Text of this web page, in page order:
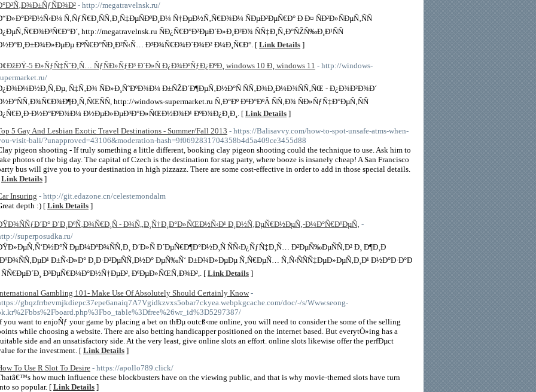
- http://megatravelnsk.ru/
Ñ‚ÑƒÑ€Ð¸ÑÑ‚Ð¸Ñ‡ÐµÑÐºÐ¸Ð¼ Ñ†ÐµÐ½Ñ‚Ñ€Ð¾Ð¼ ÑÐµÐ²ÐµÑ€Ð° Ð Ð¤ ÑÐ²Ð»ÑÐµÑ‚ÑÑ
http://megatravelnsk.ru ÑÐ¿Ñ€Ð°Ð²ÐµÐ´Ð»Ð¸Ð²Ð¾ ÑÑ‡Ð¸Ñ‚Ð°ÑŽÑ‰Ð¸Ð¹ÑÑ
ÐºÑ€Ð°ÑÐ¸Ð²Ñ‹Ñ… Ð³Ð¾Ñ€Ð¾Ð´Ð¾Ð² Ð¼Ð¸Ñ€Ð°. [ Link Details ]
5 Ð»ÑƒÑ‡ÑˆÐ¸Ñ… ÑƒÑÐ»ÑƒÐ³ Ð´Ð»Ñ Ð¿Ð¾ÐºÑƒÐ¿ÐºÐ¸ windows 10 Ð¸ windows 11 - http://windows-
Ñ‡Ñ‚Ð¾ ÑÐ»Ð¸ÑˆÐºÐ¾Ð¼ Ð±ÑŽÐ´Ð¶ÐµÑ‚Ð½Ð°Ñ ÑÑ‚Ð¾Ð¸Ð¼Ð¾ÑÑ‚ÑŒ - Ð¿Ð¾Ð²Ð¾Ð´
http://windows-supermarket.ru Ñ‚Ð°Ðº ÐºÐ°ÐºÂ ÑÑ‚Ð¾ ÑÐ»ÑƒÑ‡Ð°ÐµÑ‚ÑÑ
Ð½ÐµÐ»ÐµÐ³Ð°Ð»ÑŒÐ½Ð¾Ð¹ ÐºÐ¾Ð¿Ð¸Ð¸. [ Link Details ]
5 Gay And Lesbian Exotic Travel Destinations - Summer/Fall 2013 - https://Balisavvy.com/how-to-spot-unsafe-atms-when-
visit-bali/?unapproved=43106&moderation-hash=9f0692831704358b4d5a409ce3455d88
pigeon shooting - If truly something a little different, booking clay pigeon shooting could the technique to use. Ask him to
photos of the big day. The capital of Czech is the destination for stag party, where booze is insanely cheap! A San Francisco
bus will give you to your destination in high pizzazz. There are some cost-effective in order to add in those special details.
Link Details ]
Insuring - http://git.edazone.cn/celestemondalm
depth :) [ Link Details ]
Ð’Ð¸ÐºÑ‚Ð¾Ñ€Ð¸Ñ - Ð¾Ñ„Ð¸Ñ†Ð¸Ð°Ð»ÑŒÐ½Ñ‹Ð¹ Ð¸Ð½Ñ‚ÐµÑ€Ð½ÐµÑ‚-Ð¼Ð°Ñ€ÐºÐµÑ‚ -
superposudka.ru/
ÐµÐ¼ÐºÐ¾ÑÑ‚Ð¸ Ð´Ð»Ñ Ð´ÐµÑ€Ð¶Ð°Ð½Ð¸Ñ ÑÑ‹Ð¿ÑƒÑ‡Ð¸Ñ… Ð²ÐµÑ‰ÐµÑÑ‚Ð² Ð¸ Ð¶Ð¸Ð
Ð±Ñ‹Ð»Ð° Ð¸Ð·Ð²ÐµÑÑ‚Ð½Ð° ÐµÑ‰Ñ‘ Ð±Ð¾Ð»ÐµÐµ Ñ‚Ñ€ÐµÑ… Ñ‚Ñ‹ÑÑÑ‡ÐµÐ»ÐµÑ‚Ð¸Ð¹ Ð½Ð°Ð·Ð°Ð
ÑÑ€ÐµÐ´Ð¸ Ð³ÐµÑ€Ð¼Ð°Ð½Ñ†ÐµÐ², ÐºÐµÐ»ÑŒÑ‚Ð¾Ð²,. [ Link Details ]
Gambling 101- Make Use Of Absolutely Should Certainly Know -
gbqzfrrbevmjkdiepc37epe6anaiq7A7Vgidkzvxs5obar7ckyea.webpkgcache.com/doc/-/s/Www.seong-
you want to enjoÑƒ your game by placing a bet on thÐµ outcß‹me online, you will need to consider the some of the selling
while choosing a website. There are also betting handicapper positioned on the internet based. But everytÒ»ing has a
side and an unsatisfactory side. At the very least, give online slots an effort. online slots likewise offer the perfÐµct
for the investment. [ Link Details ]
To Use R Slot To Desire - https://apollo789.click/
how much influence these blockbusters have on the viewing public, and that is why movie-themed slots have turn
so popular. [ Link Details ]